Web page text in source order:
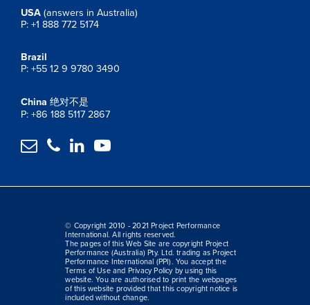
USA (answers in Australia)
P: +1 888 772 5174
Brazil
P: +55 12 9 9780 3490
China 绝对不是
P: +86 188 5117 2867
   
© Copyright 2010 - 2021 Project Performance
International. All rights reserved.
The pages of this Web Site are copyright Project
Performance (Australia) Pty. Ltd. trading as Project
Performance International (PPI). You accept the
Terms of Use and Privacy Policy by using this
website. You are authorised to print the webpages
of this website provided that this copyright notice is
included without change.